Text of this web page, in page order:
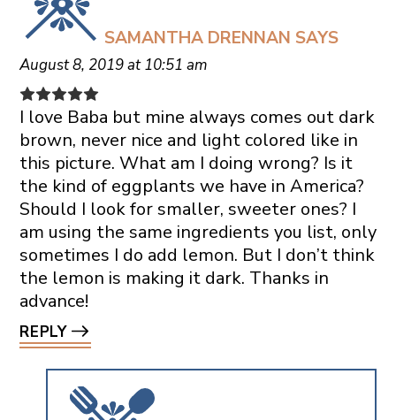
SAMANTHA DRENNAN SAYS
August 8, 2019 at 10:51 am
I love Baba but mine always comes out dark
brown, never nice and light colored like in
this picture. What am I doing wrong? Is it
the kind of eggplants we have in America?
Should I look for smaller, sweeter ones? I
am using the same ingredients you list, only
sometimes I do add lemon. But I don’t think
the lemon is making it dark. Thanks in
advance!
REPLY